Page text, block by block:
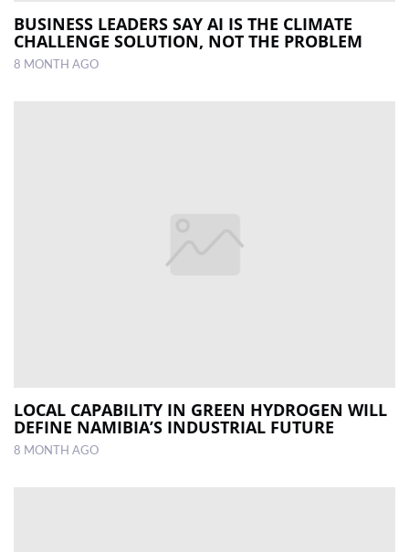
BUSINESS LEADERS SAY AI IS THE CLIMATE
CHALLENGE SOLUTION, NOT THE PROBLEM
8 MONTH AGO
LOCAL CAPABILITY IN GREEN HYDROGEN WILL
DEFINE NAMIBIA’S INDUSTRIAL FUTURE
8 MONTH AGO